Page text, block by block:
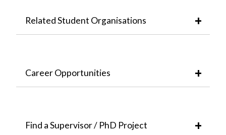
Related Student Organisations
Career Opportunities
Find a Supervisor / PhD Project